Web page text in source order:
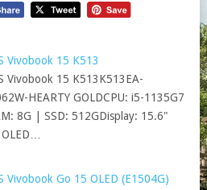
Vivobook 15 K513
Vivobook 15 K513K513EA-
HEARTY GOLDCPU: i5-1135G7
8G | SSD: 512GDisplay: 15.6"
OLED…
Vivobook Go 15 OLED (E1504G)